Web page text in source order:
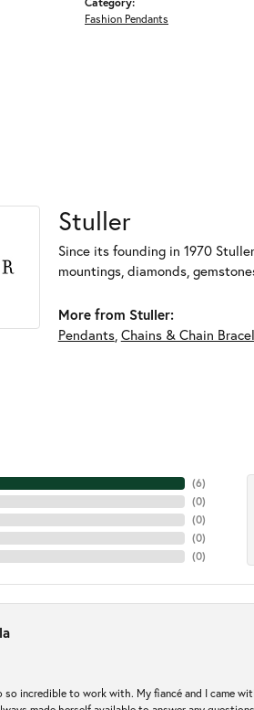
Fashion Pendants
Stuller
Since its founding in 1970
mountings, diamonds,
More from Stuller:
Pendants, Chains & Chain
(6)
(0)
(0)
(0)
(0)
so incredible to work with. My fiancé and I came